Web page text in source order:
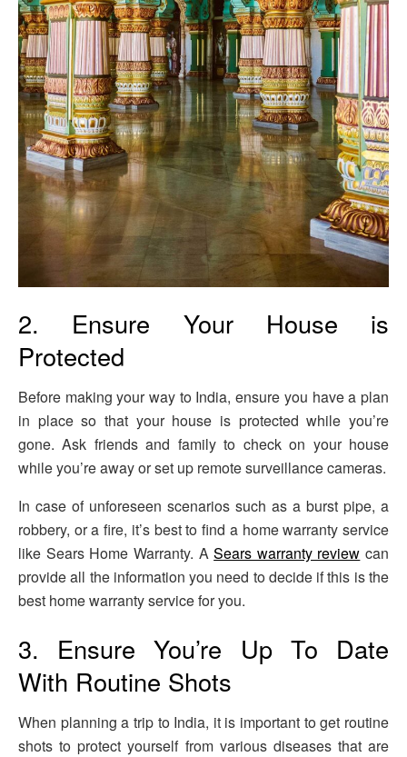
2. Ensure Your House is
Protected
Before making your way to India, ensure you have a plan
in place so that your house is protected while you’re
gone. Ask friends and family to check on your house
while you’re away or set up remote surveillance cameras.
In case of unforeseen scenarios such as a burst pipe, a
robbery, or a fire, it’s best to find a home warranty service
like Sears Home Warranty. ASears warranty review can
provide all the information you need to decide if this is the
best home warranty service for you.
3. Ensure You’re Up To Date
With Routine Shots
When planning a trip to India, it is important to get routine
shots to protect yourself from various diseases that are